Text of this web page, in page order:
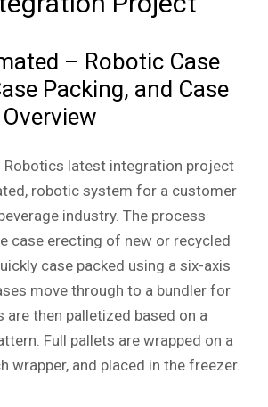
– Robotic Case
Packing, and Case
Robotics latest integration project
robotic system for a customer
industry. The process
case erecting of new or recycled
case packed using a six-axis
move through to a bundler for
are then palletized based on a
Full pallets are wrapped on a
wrapper, and placed in the freezer.